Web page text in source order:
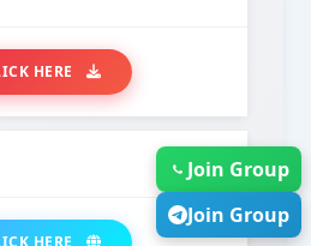
HERE
HERE
Join Group
Join Group